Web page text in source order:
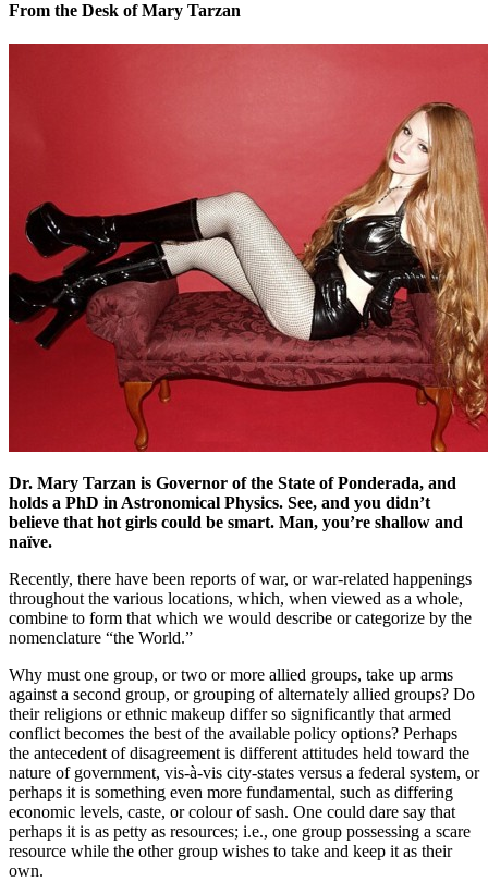
From the Desk of Mary Tarzan
Dr. Mary Tarzan is Governor of the State of Ponderada, and
holds a PhD in Astronomical Physics. See, and you didn’t
believe that hot girls could be smart. Man, you’re shallow and
naïve.
Recently, there have been reports of war, or war-related happenings
throughout the various locations, which, when viewed as a whole,
combine to form that which we would describe or categorize by the
nomenclature “the World.”
Why must one group, or two or more allied groups, take up arms
against a second group, or grouping of alternately allied groups? Do
their religions or ethnic makeup differ so significantly that armed
conflict becomes the best of the available policy options? Perhaps
the antecedent of disagreement is different attitudes held toward the
nature of government, vis-à-vis city-states versus a federal system, or
perhaps it is something even more fundamental, such as differing
economic levels, caste, or colour of sash. One could dare say that
perhaps it is as petty as resources; i.e., one group possessing a scare
resource while the other group wishes to take and keep it as their
own.